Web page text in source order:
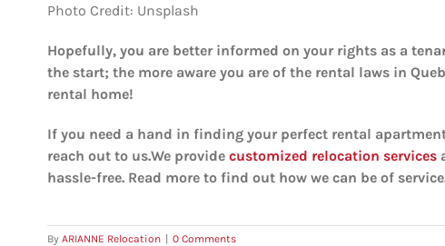
Photo Credit: Unsplash
Hopefully, you are better informed on your rights as a
the start; the more aware you are of the rental laws in
rental home!
If you need a hand in finding your perfect rental
reach out to us.We provide customized relocation services
hassle-free. Read more to find out how we can be of
By ARIANNE Relocation | 0 Comments